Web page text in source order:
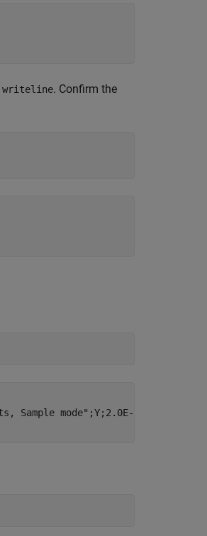
writeline. Confirm the
Sample mode";Y;2.0E-6;0;-2.5E-